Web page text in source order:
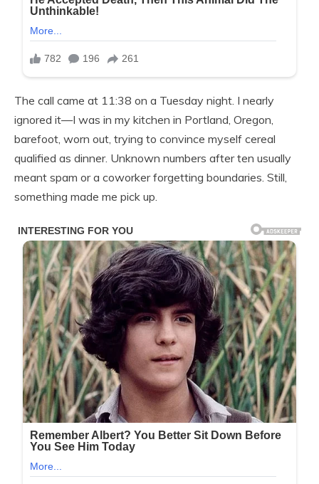
The call came at 11:38 on a Tuesday night. I nearly
ignored it—I was in my kitchen in Portland, Oregon,
barefoot, worn out, trying to convince myself cereal
qualified as dinner. Unknown numbers after ten usually
meant spam or a coworker forgetting boundaries. Still,
something made me pick up.